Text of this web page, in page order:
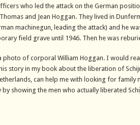
who led the attack on the German
and Jean Hoggan. They lived in
machinegun, leading the attack) and he
field grave until 1946. Then he was
of corporal William Hoggan. I would
story in my book about the liberation of
can help me with looking for
showing the men who actually liberated